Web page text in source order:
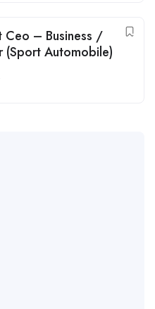
Ceo – Business /
(Sport Automobile)